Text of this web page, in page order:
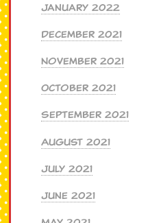
January 2022
December 2021
November 2021
October 2021
September 2021
August 2021
July 2021
June 2021